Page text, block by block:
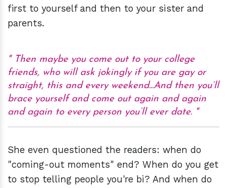
first to yourself and then to your sister and
parents.
Then maybe you come out to your college
friends, who will ask jokingly if you are gay or
straight, this and every weekend...And then you’ll
brace yourself and come out again and again
and again to every person you’ll ever date.
She even questioned the readers: when do
"coming-out moments" end? When do you get
to stop telling people you're bi? And when do